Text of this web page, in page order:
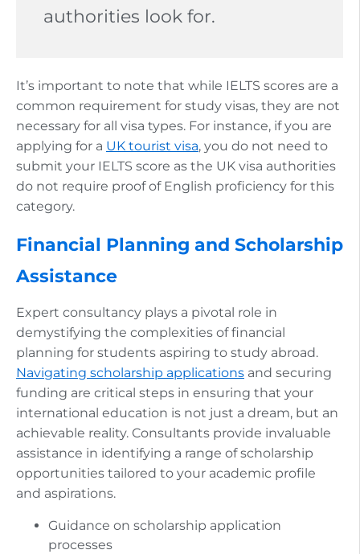
authorities look for.
It’s important to note that while IELTS scores are a
common requirement for study visas, they are not
necessary for all visa types. For instance, if you are
applying for a UK tourist visa, you do not need to
submit your IELTS score as the UK visa authorities
do not require proof of English proficiency for this
category.
Financial Planning and Scholarship
Assistance
Expert consultancy plays a pivotal role in
demystifying the complexities of financial
planning for students aspiring to study abroad.
Navigating scholarship applications and securing
funding are critical steps in ensuring that your
international education is not just a dream, but an
achievable reality. Consultants provide invaluable
assistance in identifying a range of scholarship
opportunities tailored to your academic profile
and aspirations.
Guidance on scholarship application
processes